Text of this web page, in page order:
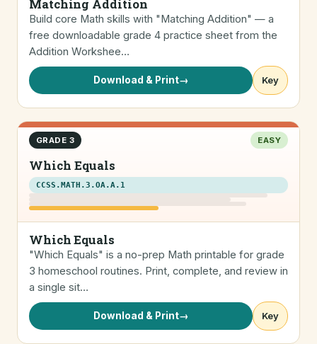
Matching Addition
Build core Math skills with "Matching Addition" — a
free downloadable grade 4 practice sheet from the
Addition Workshee…
Download & Print→ Key
GRADE 3 EASY
Which Equals
CCSS.MATH.3.OA.A.1
Which Equals
"Which Equals" is a no-prep Math printable for grade
3 homeschool routines. Print, complete, and review in
a single sit…
Download & Print→ Key